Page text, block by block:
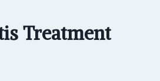
Treatment